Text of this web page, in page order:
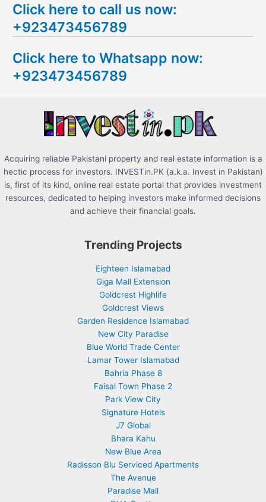
a
r
h
f
Click here to call us now:
+923473456789
Click here to Whatsapp now:
+923473456789
Acquiring reliable Pakistani property and real estate information is a
hectic process for investors. INVESTin.PK (a.k.a. Invest in Pakistan)
is, first of its kind, online real estate portal that provides investment
resources, dedicated to helping investors make informed decisions
and achieve their financial goals.
Trending Projects
Eighteen Islamabad
Giga Mall Extension
Goldcrest Highlife
Goldcrest Views
Garden Residence Islamabad
New City Paradise
Blue World Trade Center
Lamar Tower Islamabad
Bahria Phase 8
Faisal Town Phase 2
Park View City
Signature Hotels
J7 Global
Bhara Kahu
New Blue Area
Radisson Blu Serviced Apartments
The Avenue
Paradise Mall